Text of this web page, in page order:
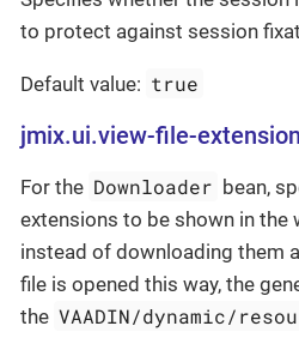
to protect against session
Default value: true
jmix.ui.view-file-
For the Downloader bean,
extensions to be shown in the
instead of downloading them
file is opened this way, the
the VAADIN/dynamic/